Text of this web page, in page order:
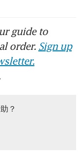
guide to
order. Sign up
？